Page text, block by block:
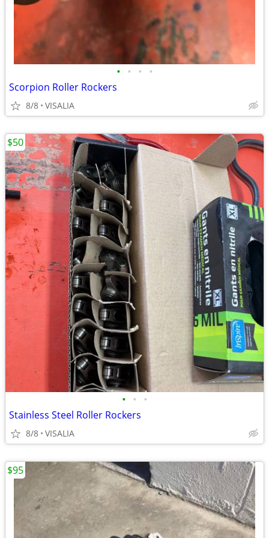
• • • •
Scorpion Roller Rockers
8/8 VISALIA
• • •
Stainless Steel Roller Rockers
8/8 VISALIA
$50
$95